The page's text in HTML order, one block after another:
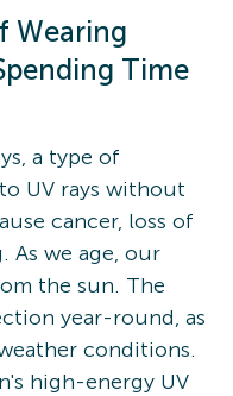
Wearing
Time
a type of
UV rays without
cancer, loss of
As we age, our
the sun. The
year-round, as
conditions.
high-energy UV